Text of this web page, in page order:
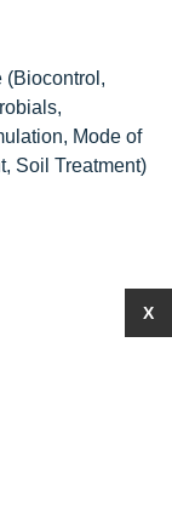
(Biocontrol,
Mode of
Soil Treatment)
X